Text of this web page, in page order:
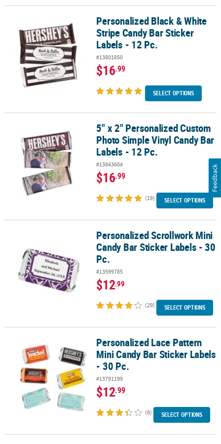
Personalized Black & White Stripe Candy Bar Sticker Labels - 12
Personalized Black & White
Stripe Candy Bar Sticker
Labels - 12 Pc.
#13801850
$16.99
SELECT OPTIONS
5" x 2" Personalized Custom Photo Simple Vinyl Candy Bar Labels
5" x 2" Personalized Custom
Photo Simple Vinyl Candy Bar
Labels - 12 Pc.
#13843604
$16.99
(19) SELECT OPTIONS
Personalized Scrollwork Mini Candy Bar Sticker Labels - 30 Pc.
Personalized Scrollwork Mini
Candy Bar Sticker Labels - 30
Pc.
#13599785
$12.99
(29) SELECT OPTIONS
Personalized Lace Pattern Mini Candy Bar Sticker Labels - 30 Pc.
Personalized Lace Pattern
Mini Candy Bar Sticker Labels
- 30 Pc.
#13791199
$12.99
(8) SELECT OPTIONS
Feedback